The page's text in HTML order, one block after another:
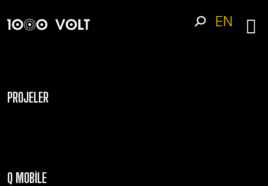
EN
PROJELER
Q MOBILE